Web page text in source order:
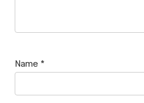
Name *